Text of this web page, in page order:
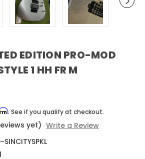
EDITION PRO-MOD
1 HH FR M
. See if you qualify at checkout.
yet) Write a Review